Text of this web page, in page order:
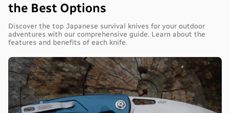
the Best Options
Discover the top Japanese survival knives for your outdoor
adventures with our comprehensive guide. Learn about the
features and benefits of each knife.